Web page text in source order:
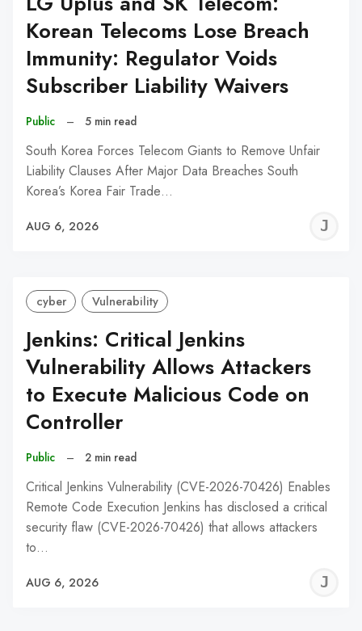
Korean Telecoms Lose Breach
Immunity: Regulator Voids
Subscriber Liability Waivers
Public – 5 min read
South Korea Forces Telecom Giants to Remove Unfair
Liability Clauses After Major Data Breaches South
Korea’s Korea Fair Trade…
AUG 6, 2026
cyber Vulnerability
Jenkins: Critical Jenkins
Vulnerability Allows Attackers
to Execute Malicious Code on
Controller
Public – 2 min read
Critical Jenkins Vulnerability (CVE-2026-70426) Enables
Remote Code Execution Jenkins has disclosed a critical
security flaw (CVE-2026-70426) that allows attackers
to…
AUG 6, 2026